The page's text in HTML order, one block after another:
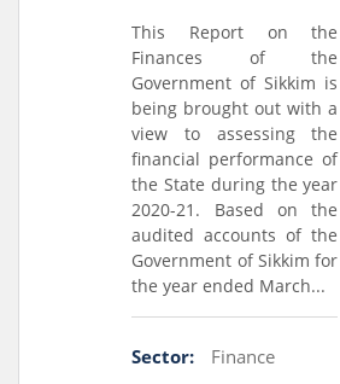
This Report on the
Finances of the
Government of Sikkim is
being brought out with a
view to assessing the
financial performance of
the State during the year
2020-21. Based on the
audited accounts of the
Government of Sikkim for
the year ended March...
Sector: Finance